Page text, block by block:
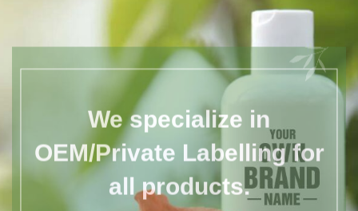
We specialize in
OEM/Private Labelling for
all products.